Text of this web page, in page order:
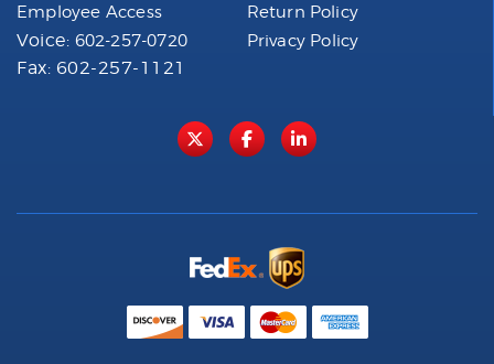
Employee Access
Voice: 602-257-0720
Fax: 602-257-1121
Return Policy
Privacy Policy